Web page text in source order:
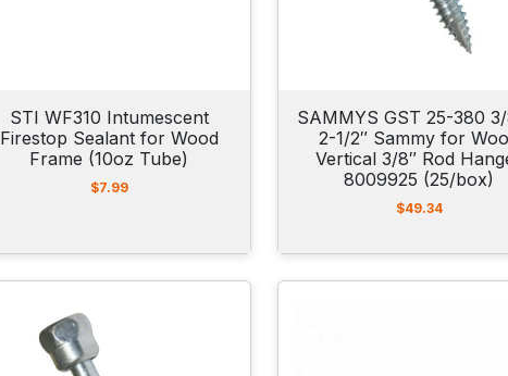
STI WF310 Intumescent
Firestop Sealant for Wood
Frame (10oz Tube)
$7.99
SAMMYS GST 25-380
2-1/2″ Sammy for
Vertical 3/8″ Rod
8009925 (25/box)
$49.34